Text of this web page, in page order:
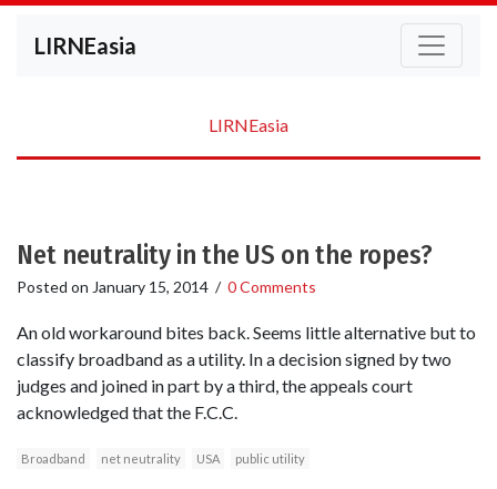
LIRNEasia
LIRNEasia
Net neutrality in the US on the ropes?
Posted on January 15, 2014 / 0 Comments
An old workaround bites back. Seems little alternative but to
classify broadband as a utility. In a decision signed by two
judges and joined in part by a third, the appeals court
acknowledged that the F.C.C.
Broadband net neutrality USA public utility